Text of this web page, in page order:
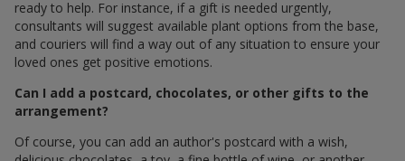
ready to help. For instance, if a gift is needed urgently,
consultants will suggest available plant options from the base,
and couriers will find a way out of any situation to ensure your
loved ones get positive emotions.
Can I add a postcard, chocolates, or other gifts to the
arrangement?
Of course, you can add an author's postcard with a wish,